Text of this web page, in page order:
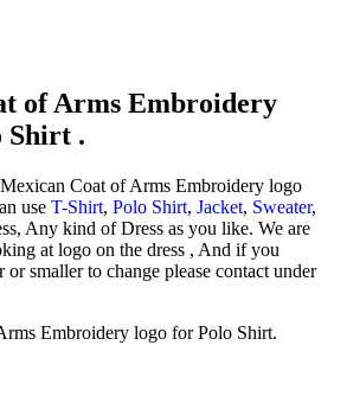
of Arms Embroidery
Shirt .
Coat of Arms Embroidery logo
use T-Shirt, Polo Shirt, Jacket, Sweater,
Any kind of Dress as you like. We are
at logo on the dress , And if you
or smaller to change please contact under